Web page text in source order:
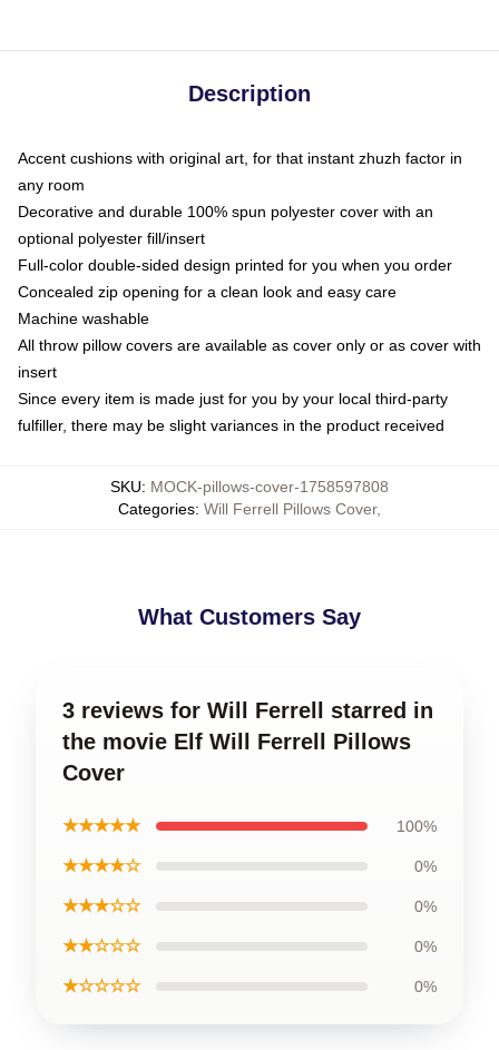
Description
Accent cushions with original art, for that instant zhuzh factor in
any room
Decorative and durable 100% spun polyester cover with an
optional polyester fill/insert
Full-color double-sided design printed for you when you order
Concealed zip opening for a clean look and easy care
Machine washable
All throw pillow covers are available as cover only or as cover with
insert
Since every item is made just for you by your local third-party
fulfiller, there may be slight variances in the product received
SKU: MOCK-pillows-cover-1758597808
Categories: Will Ferrell Pillows Cover,
What Customers Say
3 reviews for Will Ferrell starred in
the movie Elf Will Ferrell Pillows
Cover
★★★★★ 100%
★★★★☆ 0%
★★★☆☆ 0%
★★☆☆☆ 0%
★☆☆☆☆ 0%